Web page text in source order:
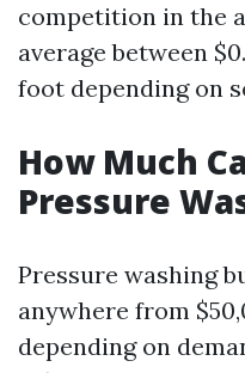
competition in the
average between
foot depending on
How Much
Pressure
Pressure washing
anywhere from
depending on